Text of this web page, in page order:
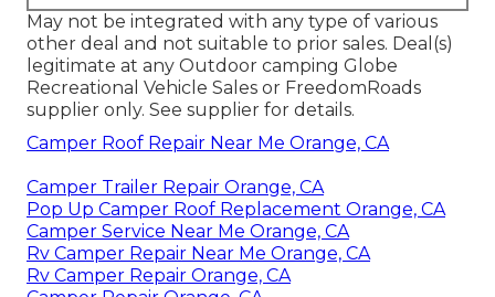
May not be integrated with any type of various
other deal and not suitable to prior sales. Deal(s)
legitimate at any Outdoor camping Globe
Recreational Vehicle Sales or FreedomRoads
supplier only. See supplier for details.
Camper Roof Repair Near Me Orange, CA
Camper Trailer Repair Orange, CA
Pop Up Camper Roof Replacement Orange, CA
Camper Service Near Me Orange, CA
Rv Camper Repair Near Me Orange, CA
Rv Camper Repair Orange, CA